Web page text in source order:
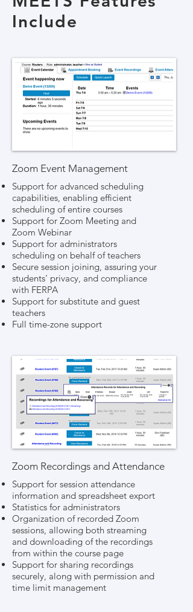
Include
Zoom Event Management
Support for advanced scheduling
capabilities, enabling efficient
scheduling of entire courses
Support for Zoom Meeting and
Zoom Webinar
Support for administrators
scheduling on behalf of teachers
Secure session joining, assuring your
students' privacy, and compliance
with FERPA
Support for substitute and guest
teachers
Full time-zone support
Zoom Recordings and Attendance
Support for session attendance
information and spreadsheet export
Statistics for administrators
Organization of recorded Zoom
sessions, allowing both streaming
and downloading of the recordings
from within the course page
Support for sharing recordings
securely, along with permission and
time limit management